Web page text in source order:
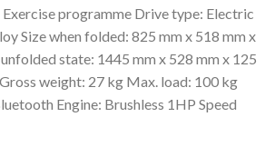
Exercise programme Drive type: Electric
Size when folded: 825 mm x 518 mm x
state: 1445 mm x 528 mm x 125
weight: 27 kg Max. load: 100 kg
Engine: Brushless 1HP Speed